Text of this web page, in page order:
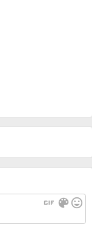
gif color_lens mood